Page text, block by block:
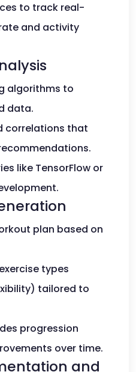
to track real-
and activity
algorithms to
data.
correlations that
like TensorFlow or
plan based on
types
tailored to
progression
over time.
and